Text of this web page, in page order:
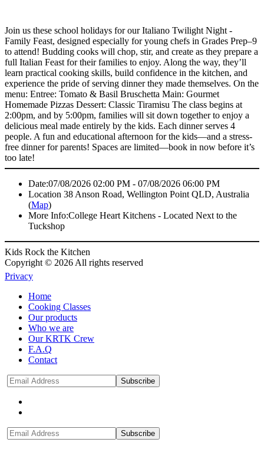
Join us these school holidays for our Italiano Twilight Night -
Family Feast, designed especially for young chefs in Grades Prep–9
to attend! Budding cooks will chop, stir, and create as they prepare a
full Italian Feast for their families to enjoy. Along the way, they’ll
learn practical cooking skills, build confidence in the kitchen, and
experience the pride of serving dinner they made themselves. On the
menu: Entree: Tomato & Basil Bruschetta Main: Gourmet
Homemade Pizzas Dessert: Classic Tiramisu The class begins at
2:00pm, and by 5:00pm, families will sit down together to enjoy a
delicious meal made entirely by the kids. Each dinner serves 4
people. A fun and educational afternoon for the kids—and a stress-
free dinner for parents! Spaces are limited—book in now before it’s
too late!
Date:07/08/2026 02:00 PM - 07/08/2026 06:00 PM
Location 38 Anson Road, Wellington Point QLD, Australia
(Map)
More Info:College Heart Kitchens - Located Next to the
Tuckshop
Kids Rock the Kitchen
Copyright © 2026 All rights reserved
Privacy
Home
Cooking Classes
Our products
Who we are
Our KRTK Crew
F.A.Q
Contact
Subscribe
Subscribe